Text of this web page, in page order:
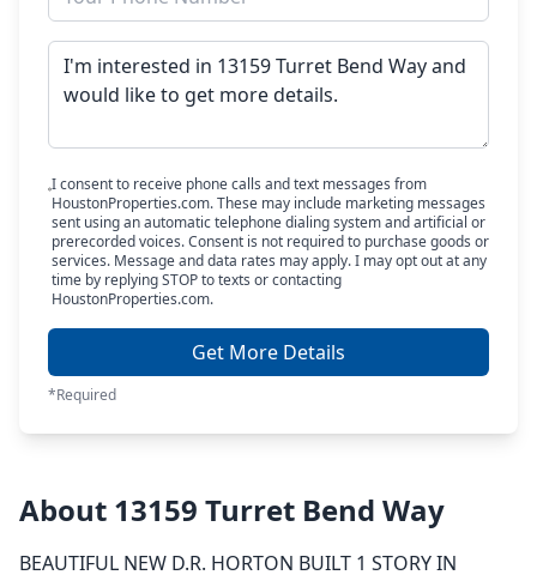
I consent to receive phone calls and text messages from
HoustonProperties.com. These may include marketing messages
sent using an automatic telephone dialing system and artificial or
prerecorded voices. Consent is not required to purchase goods or
services. Message and data rates may apply. I may opt out at any
time by replying STOP to texts or contacting
HoustonProperties.com.
Get More Details
*Required
About 13159 Turret Bend Way
BEAUTIFUL NEW D.R. HORTON BUILT 1 STORY IN